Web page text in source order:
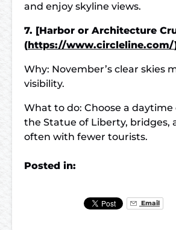
and enjoy skyline views.
7. [Harbor or Architecture
(https://www.circleline.com/
Why: November’s clear skies
visibility.
What to do: Choose a daytime
the Statue of Liberty, bridges,
often with fewer tourists.
Posted in:
Email